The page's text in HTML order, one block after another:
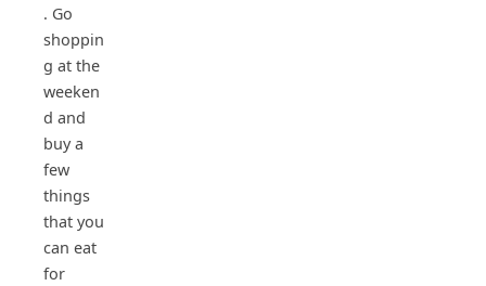
. Go
shoppin
g at the
weeken
d and
buy a
few
things
that you
can eat
for